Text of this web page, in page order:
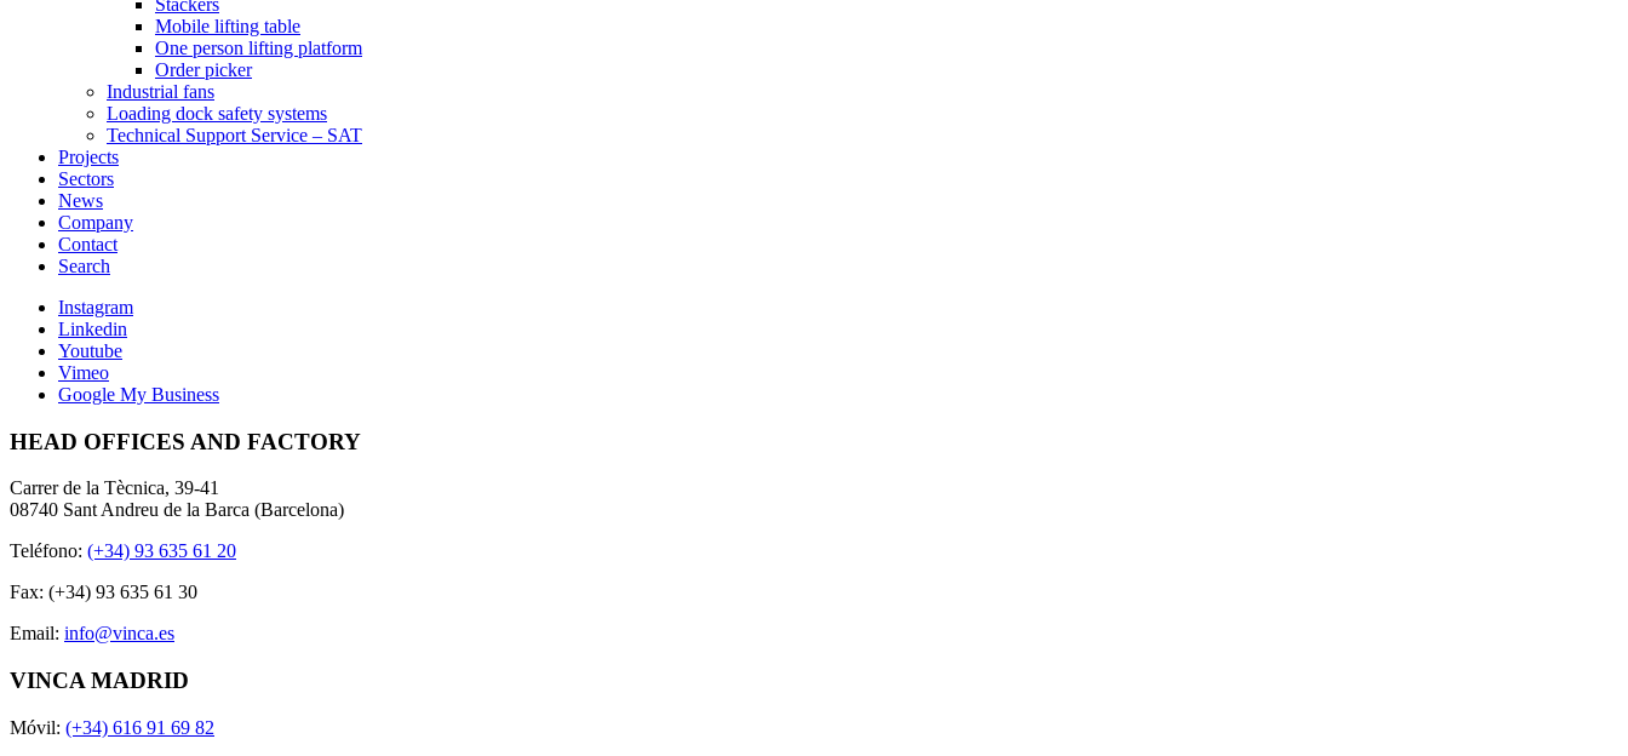
Stackers
Mobile lifting table
One person lifting platform
Order picker
Industrial fans
Loading dock safety systems
Technical Support Service – SAT
Projects
Sectors
News
Company
Contact
Search
Instagram
Linkedin
Youtube
Vimeo
Google My Business
HEAD OFFICES AND FACTORY
Carrer de la Tècnica, 39-41
08740 Sant Andreu de la Barca (Barcelona)
Teléfono: (+34) 93 635 61 20
Fax: (+34) 93 635 61 30
Email: info@vinca.es
VINCA MADRID
Móvil: (+34) 616 91 69 82